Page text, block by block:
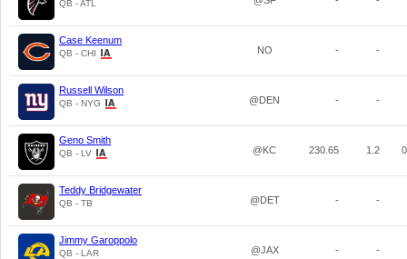
QB - ATL
Case Keenum
QB - CHI NO - -
Russell Wilson
QB - NYG @DEN - -
Geno Smith
QB - LV @KC 230.65 1.2
Teddy Bridgewater
QB - TB @DET - -
Jimmy Garoppolo
QB - LAR @JAX - -